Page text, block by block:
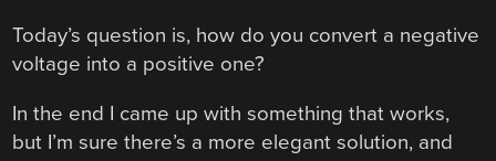
Today’s question is, how do you convert a negative
voltage into a positive one?
In the end I came up with something that works,
but I’m sure there’s a more elegant solution, and